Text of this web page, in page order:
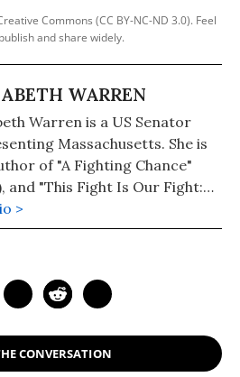
Commons (CC BY-NC-ND 3.0). Feel
and share widely.
WARREN
Warren is a US Senator
Massachusetts. She is
of "A Fighting Chance"
and "This Fight Is Our Fight:
to Save America's Middle
>
CONVERSATION